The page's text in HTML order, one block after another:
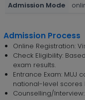
Admission Mode
Admission Process
Online Registration:
Check Eligibility:
exam results.
Entrance Exam: MUJ
national-level scores
Counselling/